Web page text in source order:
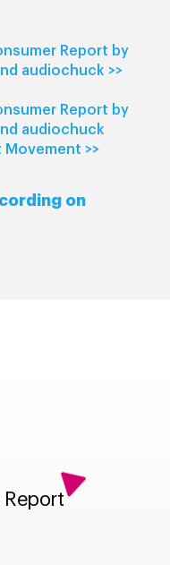
Report by
audiochuck >>
Report by
audiochuck
>>
on